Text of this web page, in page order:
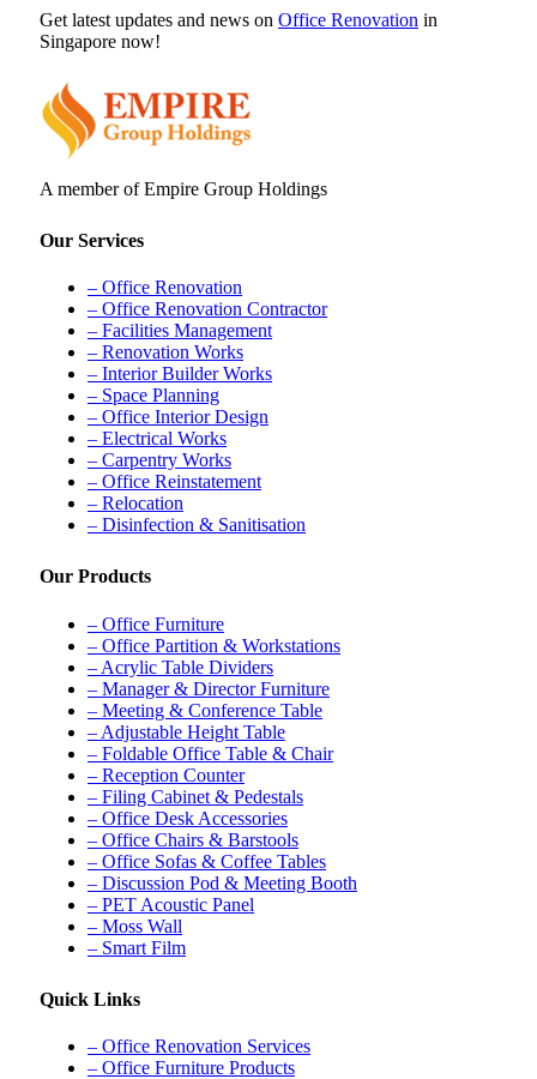
Get latest updates and news on Office Renovation in
Singapore now!
A member of Empire Group Holdings
Our Services
– Office Renovation
– Office Renovation Contractor
– Facilities Management
– Renovation Works
– Interior Builder Works
– Space Planning
– Office Interior Design
– Electrical Works
– Carpentry Works
– Office Reinstatement
– Relocation
– Disinfection & Sanitisation
Our Products
– Office Furniture
– Office Partition & Workstations
– Acrylic Table Dividers
– Manager & Director Furniture
– Meeting & Conference Table
– Adjustable Height Table
– Foldable Office Table & Chair
– Reception Counter
– Filing Cabinet & Pedestals
– Office Desk Accessories
– Office Chairs & Barstools
– Office Sofas & Coffee Tables
– Discussion Pod & Meeting Booth
– PET Acoustic Panel
– Moss Wall
– Smart Film
Quick Links
– Office Renovation Services
– Office Furniture Products